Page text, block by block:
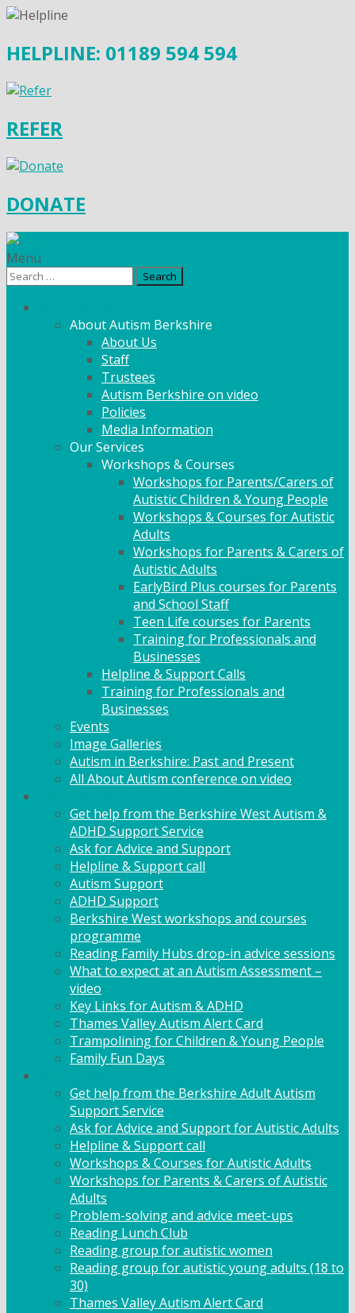
HELPLINE: 01189 594 594
REFER
DONATE
Menu
Search
About Autism Berkshire
About Us
Staff
Trustees
Autism Berkshire on video
Policies
Media Information
Our Services
Workshops & Courses
Workshops for Parents/Carers of
Autistic Children & Young People
Workshops & Courses for Autistic
Adults
Workshops for Parents & Carers of
Autistic Adults
EarlyBird Plus courses for Parents
and School Staff
Teen Life courses for Parents
Training for Professionals and
Businesses
Helpline & Support Calls
Training for Professionals and
Businesses
Events
Image Galleries
Autism in Berkshire: Past and Present
All About Autism conference on video
Get help from the Berkshire West Autism &
ADHD Support Service
Ask for Advice and Support
Helpline & Support call
Autism Support
ADHD Support
Berkshire West workshops and courses
programme
Reading Family Hubs drop-in advice sessions
What to expect at an Autism Assessment –
video
Key Links for Autism & ADHD
Thames Valley Autism Alert Card
Trampolining for Children & Young People
Family Fun Days
Get help from the Berkshire Adult Autism
Support Service
Ask for Advice and Support for Autistic Adults
Helpline & Support call
Workshops & Courses for Autistic Adults
Workshops for Parents & Carers of Autistic
Adults
Problem-solving and advice meet-ups
Reading Lunch Club
Reading group for autistic women
Reading group for autistic young adults (18 to
30)
Thames Valley Autism Alert Card